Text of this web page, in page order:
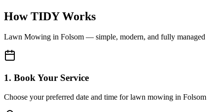
How TIDY Works
Lawn Mowing in Folsom — simple, modern, and fully managed
1. Book Your Service
Choose your preferred date and time for lawn mowing in Folsom